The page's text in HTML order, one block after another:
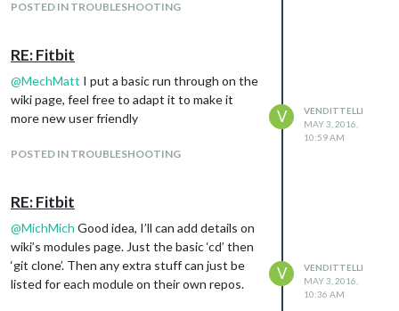
POSTED IN TROUBLESHOOTING
RE: Fitbit
@MechMatt I put a basic run through on the
wiki page, feel free to adapt it to make it
more new user friendly
POSTED IN TROUBLESHOOTING
V
VENDITTELLI
MAY 3, 2016,
10:59 AM
RE: Fitbit
@MichMich Good idea, I’ll can add details on
wiki’s modules page. Just the basic ‘cd’ then
‘git clone’. Then any extra stuff can just be
listed for each module on their own repos.
V
VENDITTELLI
MAY 3, 2016,
10:36 AM